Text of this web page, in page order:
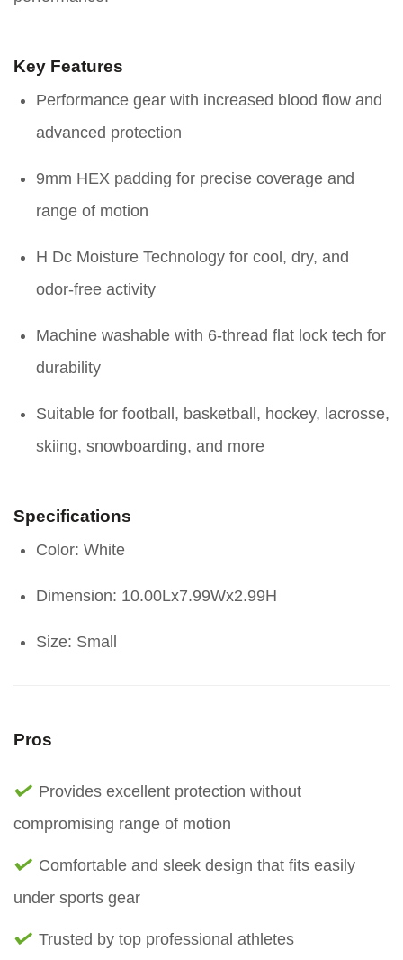
Key Features
Performance gear with increased blood flow and
advanced protection
9mm HEX padding for precise coverage and
range of motion
H Dc Moisture Technology for cool, dry, and
odor-free activity
Machine washable with 6-thread flat lock tech for
durability
Suitable for football, basketball, hockey, lacrosse,
skiing, snowboarding, and more
Specifications
Color: White
Dimension: 10.00Lx7.99Wx2.99H
Size: Small
Pros
Provides excellent protection without
compromising range of motion
Comfortable and sleek design that fits easily
under sports gear
Trusted by top professional athletes